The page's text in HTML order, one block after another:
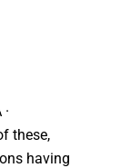
·
these,
having